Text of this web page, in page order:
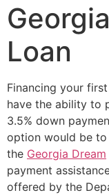
Loan
Financing your
have the ability to
3.5% down
option would be
the Georgia Dream
payment
offered by the